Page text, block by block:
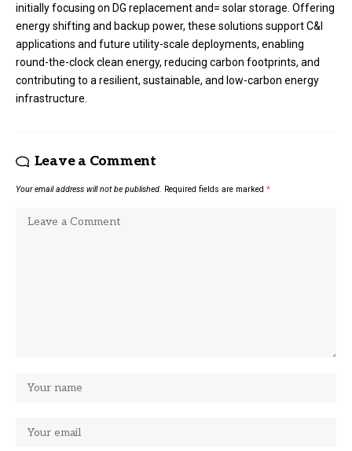
initially focusing on DG replacement and= solar storage. Offering
energy shifting and backup power, these solutions support C&I
applications and future utility-scale deployments, enabling
round-the-clock clean energy, reducing carbon footprints, and
contributing to a resilient, sustainable, and low-carbon energy
infrastructure.
Leave a Comment
Your email address will not be published. Required fields are marked *